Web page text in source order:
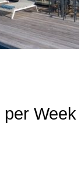
per Week